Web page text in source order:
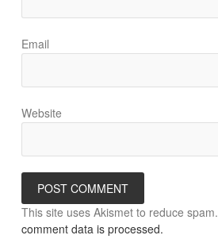
Email
Website
This site uses Akismet to reduce spam.
comment data is processed.